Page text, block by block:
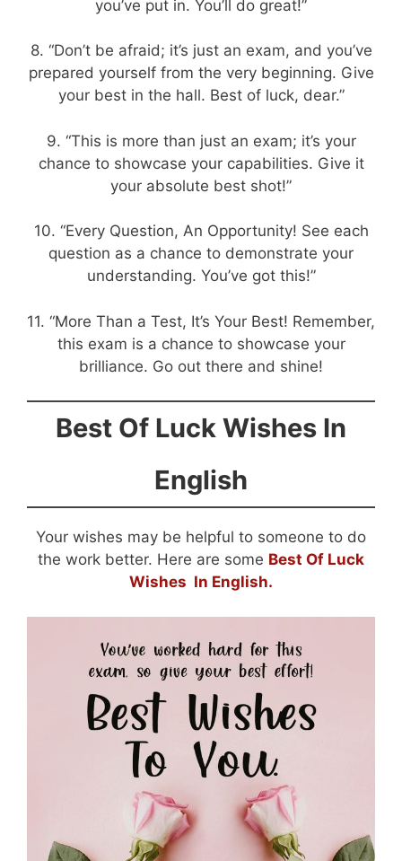
you’ve put in. You’ll do great!”
8. “Don’t be afraid; it’s just an exam, and you’ve
prepared yourself from the very beginning. Give
your best in the hall. Best of luck, dear.”
9. “This is more than just an exam; it’s your
chance to showcase your capabilities. Give it
your absolute best shot!”
10. “Every Question, An Opportunity! See each
question as a chance to demonstrate your
understanding. You’ve got this!”
11. “More Than a Test, It’s Your Best! Remember,
this exam is a chance to showcase your
brilliance. Go out there and shine!
Best Of Luck Wishes In
English
Your wishes may be helpful to someone to do
the work better. Here are some Best Of Luck
Wishes In English.